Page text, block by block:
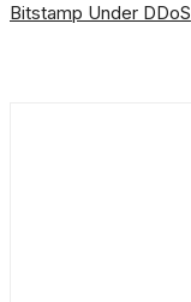
Bitstamp Under DDoS